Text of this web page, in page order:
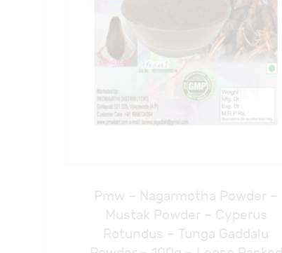
Pmw – Nagarmotha Powder –
Mustak Powder – Cyperus
Rotundus – Tunga Gaddalu